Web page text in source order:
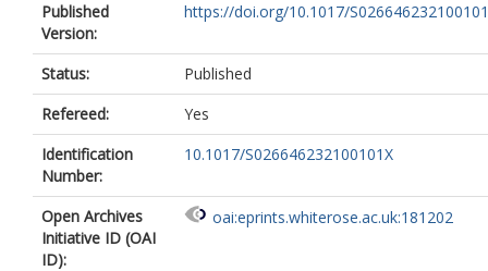
Published
Version:
https://doi.org/10.1017/
Status:
Published
Refereed:
Yes
Identification
Number:
10.1017/S026646232100101X
Open Archives
Initiative ID (OAI
ID):
oai:eprints.whiterose.ac.uk:181202